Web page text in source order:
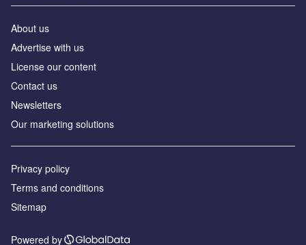
About us
Advertise with us
License our content
Contact us
Newsletters
Our marketing solutions
Privacy policy
Terms and conditions
Sitemap
Powered by